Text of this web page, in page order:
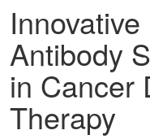
Antibody
in Cancer
Therapy